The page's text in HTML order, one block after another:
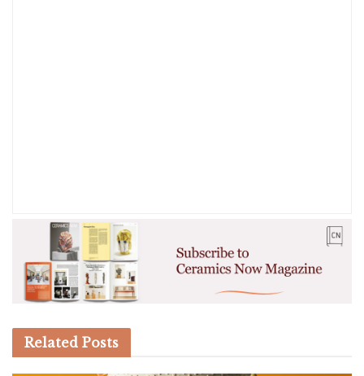
Related Posts